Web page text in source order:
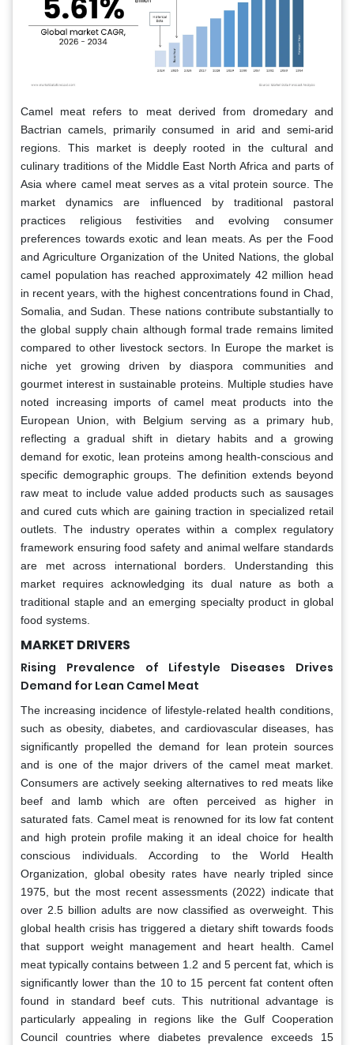
Camel meat refers to meat derived from dromedary and
Bactrian camels, primarily consumed in arid and semi-arid
regions. This market is deeply rooted in the cultural and
culinary traditions of the Middle East North Africa and parts of
Asia where camel meat serves as a vital protein source. The
market dynamics are influenced by traditional pastoral
practices religious festivities and evolving consumer
preferences towards exotic and lean meats. As per the Food
and Agriculture Organization of the United Nations, the global
camel population has reached approximately 42 million head
in recent years, with the highest concentrations found in Chad,
Somalia, and Sudan. These nations contribute substantially to
the global supply chain although formal trade remains limited
compared to other livestock sectors. In Europe the market is
niche yet growing driven by diaspora communities and
gourmet interest in sustainable proteins. Multiple studies have
noted increasing imports of camel meat products into the
European Union, with Belgium serving as a primary hub,
reflecting a gradual shift in dietary habits and a growing
demand for exotic, lean proteins among health-conscious and
specific demographic groups. The definition extends beyond
raw meat to include value added products such as sausages
and cured cuts which are gaining traction in specialized retail
outlets. The industry operates within a complex regulatory
framework ensuring food safety and animal welfare standards
are met across international borders. Understanding this
market requires acknowledging its dual nature as both a
traditional staple and an emerging specialty product in global
food systems.
MARKET DRIVERS
Rising Prevalence of Lifestyle Diseases Drives
Demand for Lean Camel Meat
The increasing incidence of lifestyle-related health conditions,
such as obesity, diabetes, and cardiovascular diseases, has
significantly propelled the demand for lean protein sources
and is one of the major drivers of the camel meat market.
Consumers are actively seeking alternatives to red meats like
beef and lamb which are often perceived as higher in
saturated fats. Camel meat is renowned for its low fat content
and high protein profile making it an ideal choice for health
conscious individuals. According to the World Health
Organization, global obesity rates have nearly tripled since
1975, but the most recent assessments (2022) indicate that
over 2.5 billion adults are now classified as overweight. This
global health crisis has triggered a dietary shift towards foods
that support weight management and heart health. Camel
meat typically contains between 1.2 and 5 percent fat, which is
significantly lower than the 10 to 15 percent fat content often
found in standard beef cuts. This nutritional advantage is
particularly appealing in regions like the Gulf Cooperation
Council countries where diabetes prevalence exceeds 15